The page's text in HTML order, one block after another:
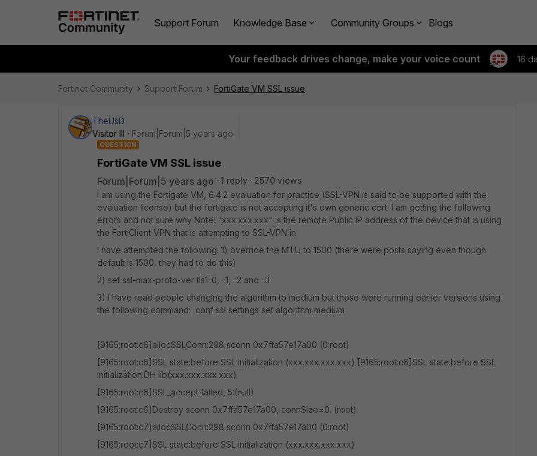
Support Forum Knowledge Base Community Groups Blogs
Your feedback drives change, make your voice count 16
Fortinet Community Support Forum FortiGate VM SSL issue
TheUsD
Visitor III
Forum|Forum|5 years ago
QUESTION
FortiGate VM SSL issue
Forum|Forum|5 years ago 1 reply
2570 views
I am using the Fortigate VM, 6.4.2 evaluation for practice (SSL-VPN is said to be supported with the
evaluation license) but the fortigate is not accepting it's own generic cert. I am getting the following
errors and not sure why Note: "xxx.xxx.xxx" is the remote Public IP address of the device that is using
the FortiClient VPN that is attempting to SSL-VPN in.
I have attempted the following: 1) override the MTU to 1500 (there were posts saying even though
default is 1500, they had to do this)
2) set ssl-max-proto-ver tls1-0, -1, -2 and -3
3) I have read people changing the algorithm to medium but those were running earlier versions using
the following command: conf ssl settings set algorithm medium
[9165:root:c6]allocSSLConn:298 sconn 0x7ffa57e17a00 (0:root)
[9165:root:c6]SSL state:before SSL initialization (xxx.xxx.xxx.xxx) [9165:root:c6]SSL state:before SSL
initialization:DH lib(xxx.xxx.xxx.xxx)
[9165:root:c6]SSL_accept failed, 5:(null)
[9165:root:c6]Destroy sconn 0x7ffa57e17a00, connSize=0. (root)
[9165:root:c7]allocSSLConn:298 sconn 0x7ffa57e17a00 (0:root)
[9165:root:c7]SSL state:before SSL initialization (xxx.xxx.xxx.xxx)